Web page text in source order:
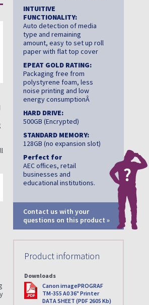
INTUITIVE
FUNCTIONALITY:
Auto detection of media
type and remaining
amount, easy to set up roll
paper with flat top cover
EPEAT GOLD RATING:
Packaging free from
polystyrene foam, less
noise printing and low
energy consumptionÂ
HARD DRIVE:
500GB (Encrypted)
STANDARD MEMORY:
128GB (no expansion slot)
Perfect for
AEC offices, retail
businesses and
educational institutions.
Contact us with your
questions on this product »
Product information
Downloads
PDF
Canon imagePROGRAF
TM-355 A0 36" Printer
DATA SHEET (PDF 2605 Kb)